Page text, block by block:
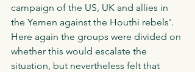
campaign of the US, UK and allies in
the Yemen against the Houthi rebels'.
Here again the groups were divided on
whether this would escalate the
situation, but nevertheless felt that